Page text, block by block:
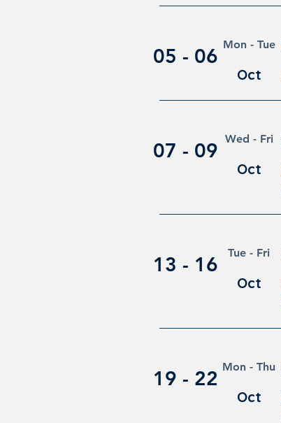
05 - 06 Mon - Tue
Oct
07 - 09 Wed - Fri
Oct
13 - 16 Tue - Fri
Oct
19 - 22 Mon - Thu
Oct